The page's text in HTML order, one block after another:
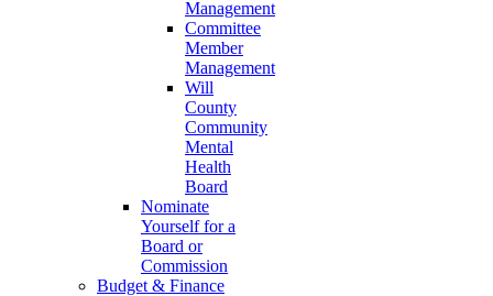
Management
Committee
Member
Management
Will
County
Community
Mental
Health
Board
Nominate
Yourself for a
Board or
Commission
Budget & Finance